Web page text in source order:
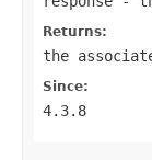
Returns:
the
Since:
4.3.8